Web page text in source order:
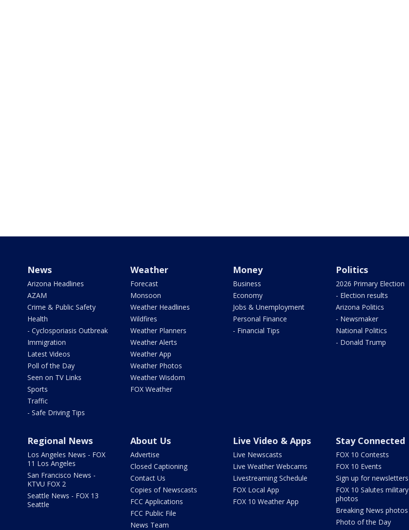
News
Arizona Headlines
AZAM
Crime & Public Safety
Health
- Cyclosporiasis Outbreak
Immigration
Latest Videos
Poll of the Day
Seen on TV Links
Sports
Traffic
- Safe Driving Tips
Weather
Forecast
Monsoon
Weather Headlines
Wildfires
Weather Planners
Weather Alerts
Weather App
Weather Photos
Weather Wisdom
FOX Weather
Money
Business
Economy
Jobs & Unemployment
Personal Finance
- Financial Tips
Politics
2026 Primary Election
- Election results
Arizona Politics
- Newsmaker
National Politics
- Donald Trump
Regional News
Los Angeles News - FOX
11 Los Angeles
San Francisco News -
KTVU FOX 2
Seattle News - FOX 13
Seattle
About Us
Advertise
Closed Captioning
Contact Us
Copies of Newscasts
FCC Applications
FCC Public File
News Team
Live Video & Apps
Live Newscasts
Live Weather Webcams
Livestreaming Schedule
FOX Local App
FOX 10 Weather App
Stay Connected
FOX 10 Contests
FOX 10 Events
Sign up for newsletters
FOX 10 Salutes military
photos
Breaking News photos
Photo of the Day